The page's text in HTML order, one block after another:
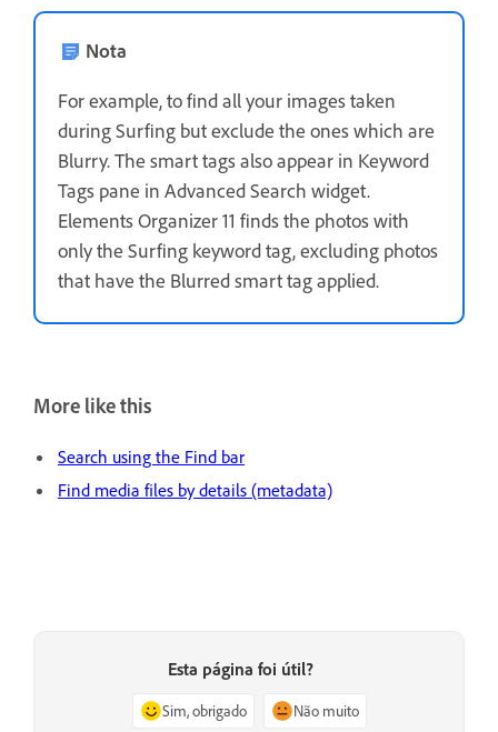
Nota
For example, to find all your images taken
during Surfing but exclude the ones which are
Blurry. The smart tags also appear in Keyword
Tags pane in Advanced Search widget.
Elements Organizer 11 finds the photos with
only the Surfing keyword tag, excluding photos
that have the Blurred smart tag applied.
More like this
Search using the Find bar
Find media files by details (metadata)
Esta página foi útil?
Sim, obrigado Não muito